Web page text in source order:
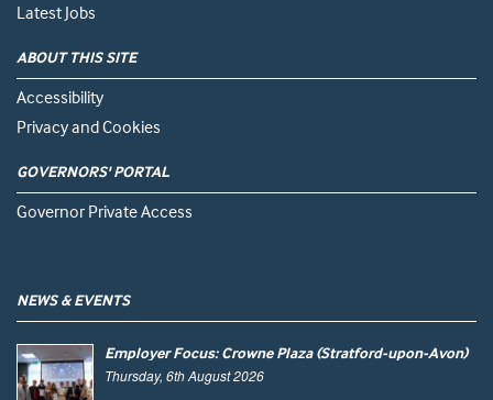
Latest Jobs
ABOUT THIS SITE
Accessibility
Privacy and Cookies
GOVERNORS' PORTAL
Governor Private Access
NEWS & EVENTS
Employer Focus: Crowne Plaza (Stratford-upon-Avon)
Thursday, 6th August 2026